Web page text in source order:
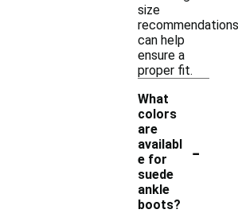
size
recommendations
can help
ensure a
proper fit.
What
colors
are
availabl
e for
suede
ankle
boots?
-